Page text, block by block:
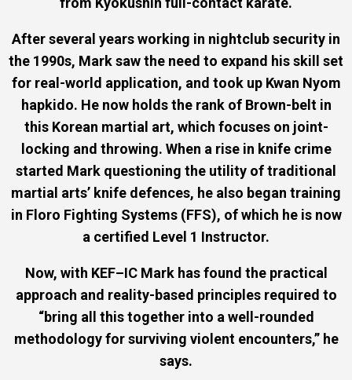
After several years working in nightclub security in
the 1990s, Mark saw the need to expand his skill set
for real-world application, and took up Kwan Nyom
hapkido. He now holds the rank of Brown-belt in
this Korean martial art, which focuses on joint-
locking and throwing. When a rise in knife crime
started Mark questioning the utility of traditional
martial arts’ knife defences, he also began training
in Floro Fighting Systems (FFS), of which he is now
a certified Level 1 Instructor.
Now, with KEF–IC Mark has found the practical
approach and reality-based principles required to
“bring all this together into a well-rounded
methodology for surviving violent encounters,” he
says.